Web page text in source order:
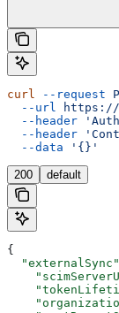
curl --request
  --url
https://
  --header
  --header
  --data
'{}'
200 default
{
  "externalSync"